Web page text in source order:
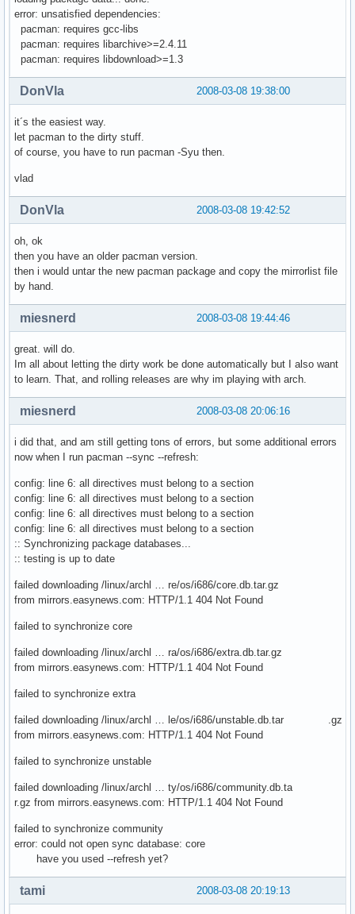
error: unsatisfied dependencies:
pacman: requires gcc-libs
pacman: requires libarchive>=2.4.11
pacman: requires libdownload>=1.3
2008-03-08 19:38:00
DonVla
it´s the easiest way.
let pacman to the dirty stuff.
of course, you have to run pacman -Syu then.
vlad
2008-03-08 19:42:52
DonVla
oh, ok
then you have an older pacman version.
then i would untar the new pacman package and copy the mirrorlist file
by hand.
2008-03-08 19:44:46
miesnerd
great. will do.
Im all about letting the dirty work be done automatically but I also want
to learn. That, and rolling releases are why im playing with arch.
2008-03-08 20:06:16
miesnerd
i did that, and am still getting tons of errors, but some additional errors
now when I run pacman --sync --refresh:
config: line 6: all directives must belong to a section
config: line 6: all directives must belong to a section
config: line 6: all directives must belong to a section
config: line 6: all directives must belong to a section
:: Synchronizing package databases...
:: testing is up to date
failed downloading /linux/archl … re/os/i686/core.db.tar.gz
from mirrors.easynews.com: HTTP/1.1 404 Not Found
failed to synchronize core
failed downloading /linux/archl … ra/os/i686/extra.db.tar.gz
from mirrors.easynews.com: HTTP/1.1 404 Not Found
failed to synchronize extra
failed downloading /linux/archl … le/os/i686/unstable.db.tar .gz
from mirrors.easynews.com: HTTP/1.1 404 Not Found
failed to synchronize unstable
failed downloading /linux/archl … ty/os/i686/community.db.ta
r.gz from mirrors.easynews.com: HTTP/1.1 404 Not Found
failed to synchronize community
error: could not open sync database: core
have you used --refresh yet?
2008-03-08 20:19:13
tami